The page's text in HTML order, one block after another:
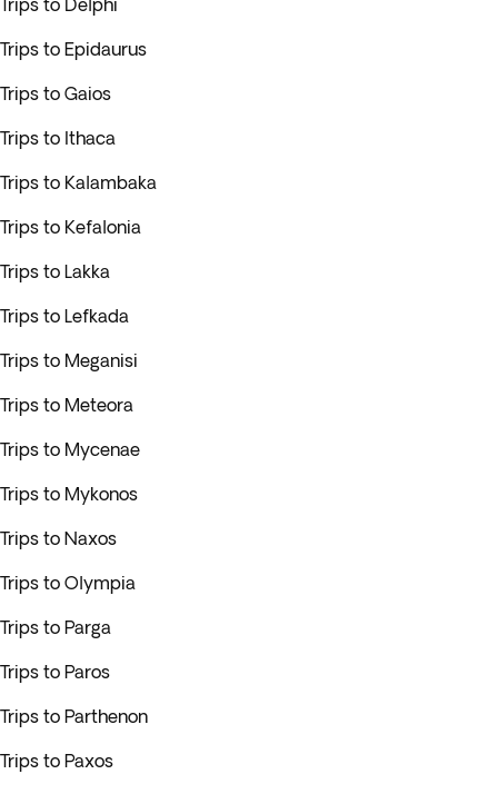
Trips to Delphi
Trips to Epidaurus
Trips to Gaios
Trips to Ithaca
Trips to Kalambaka
Trips to Kefalonia
Trips to Lakka
Trips to Lefkada
Trips to Meganisi
Trips to Meteora
Trips to Mycenae
Trips to Mykonos
Trips to Naxos
Trips to Olympia
Trips to Parga
Trips to Paros
Trips to Parthenon
Trips to Paxos